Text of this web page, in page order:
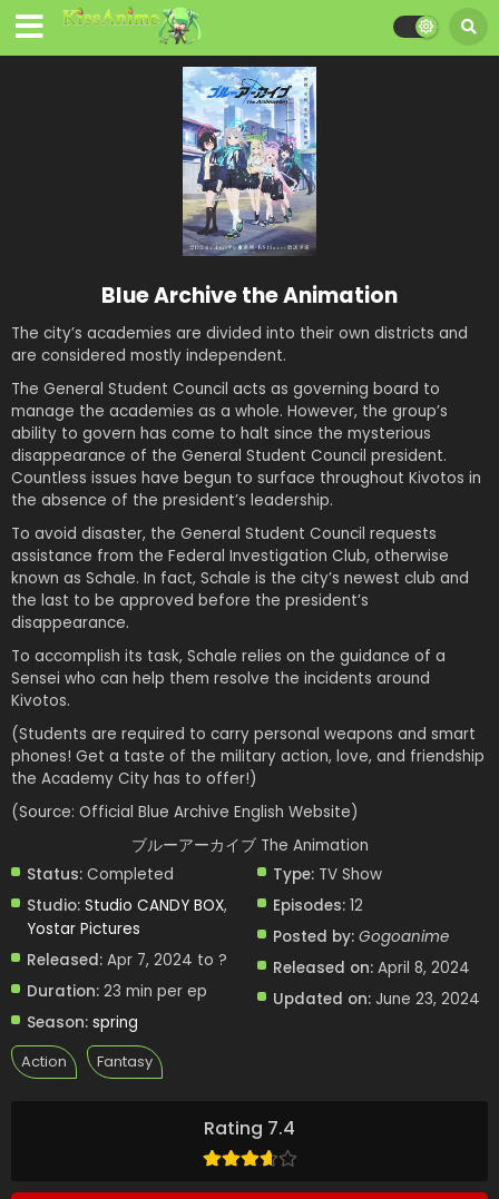
Rating 7.4
Blue Archive the Animation
The city’s academies are divided into their own districts and
are considered mostly independent.
The General Student Council acts as governing board to
manage the academies as a whole. However, the group’s
ability to govern has come to halt since the mysterious
disappearance of the General Student Council president.
Countless issues have begun to surface throughout Kivotos in
the absence of the president’s leadership.
To avoid disaster, the General Student Council requests
assistance from the Federal Investigation Club, otherwise
known as Schale. In fact, Schale is the city’s newest club and
the last to be approved before the president’s
disappearance.
To accomplish its task, Schale relies on the guidance of a
Sensei who can help them resolve the incidents around
Kivotos.
(Students are required to carry personal weapons and smart
phones! Get a taste of the military action, love, and friendship
the Academy City has to offer!)
(Source: Official Blue Archive English Website)
ブルーアーカイブ The Animation
Status: Completed
Studio: Studio CANDY BOX,
Yostar Pictures
Released: Apr 7, 2024 to ?
Duration: 23 min per ep
Season: spring
Type: TV Show
Episodes: 12
Posted by: Gogoanime
Released on: April 8, 2024
Updated on: June 23, 2024
Action Fantasy